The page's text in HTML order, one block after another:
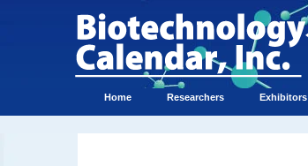
Home Researchers Exhibitors